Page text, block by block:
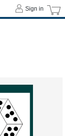
Sign in